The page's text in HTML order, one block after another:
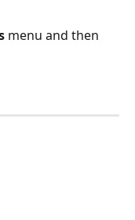
menu and then